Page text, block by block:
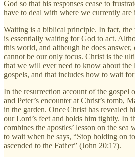
God so that his responses cease to
have to deal with where we currently are
Waiting is a biblical principle. In fact,
is essentially waiting for God to act.
this world, and although he does answer,
cannot be our only focus. Christ is the
that we will ever need to know about
gospels, and that includes how to wait
In the resurrection account of the gospel
and Peter’s encounter at Christ’s tomb,
in the garden. Once Christ has revealed
our Lord’s feet and holds him tightly. In
combines the apostles’ lesson on the sea
to wait when he says, “Stop holding on
ascended to the Father” (John 20:17).